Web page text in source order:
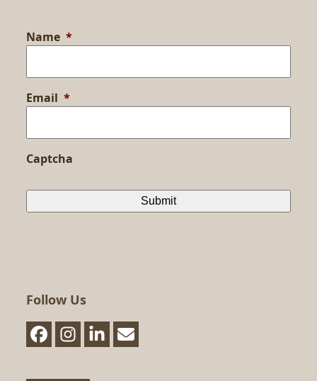
Name *
Email *
Captcha
Follow Us
FacebookInstagram
LinkedIn
Email